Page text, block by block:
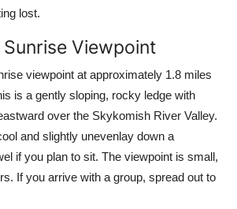
lost.
Viewpoint
viewpoint at approximately 1.8 miles
is a gently sloping, rocky ledge with
over the Skykomish River Valley.
and slightly unevenlay down a
if you plan to sit. The viewpoint is small,
If you arrive with a group, spread out to